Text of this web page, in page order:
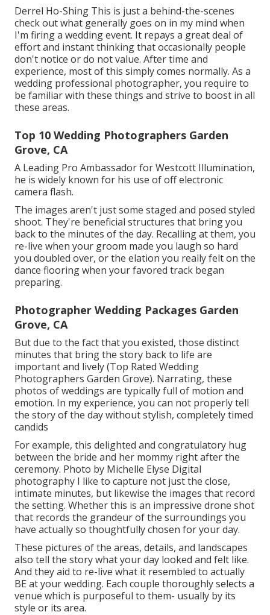
Derrel Ho-Shing This is just a behind-the-scenes
check out what generally goes on in my mind when
I'm firing a wedding event. It repays a great deal of
effort and instant thinking that occasionally people
don't notice or do not value. After time and
experience, most of this simply comes normally. As a
wedding professional photographer, you require to
be familiar with these things and strive to boost in all
these areas.
Top 10 Wedding Photographers Garden
Grove, CA
A Leading Pro Ambassador for Westcott Illumination,
he is widely known for his use of off electronic
camera flash.
The images aren't just some staged and posed styled
shoot. They're beneficial structures that bring you
back to the minutes of the day. Recalling at them, you
re-live when your groom made you laugh so hard
you doubled over, or the elation you really felt on the
dance flooring when your favored track began
preparing.
Photographer Wedding Packages Garden
Grove, CA
But due to the fact that you existed, those distinct
minutes that bring the story back to life are
important and lively (Top Rated Wedding
Photographers Garden Grove). Narrating, these
photos of weddings are typically full of motion and
emotion. In my experience, you can not properly tell
the story of the day without stylish, completely timed
candids
For example, this delighted and congratulatory hug
between the bride and her mommy right after the
ceremony. Photo by Michelle Elyse Digital
photography I like to capture not just the close,
intimate minutes, but likewise the images that record
the setting. Whether this is an impressive drone shot
that records the grandeur of the surroundings you
have actually so thoughtfully chosen for your day.
These pictures of the areas, details, and landscapes
also tell the story what your day looked and felt like.
And they aid to re-live what it resembled to actually
BE at your wedding. Each couple thoroughly selects a
venue which is purposeful to them- usually by its
style or its area.